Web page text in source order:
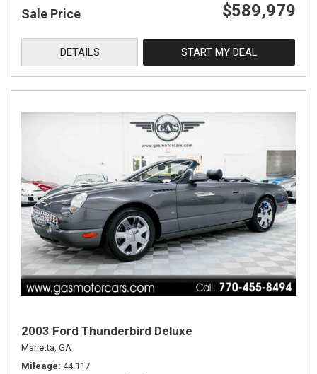
Sale Price $589,979
DETAILS START MY DEAL
2003 Ford Thunderbird Deluxe
Marietta, GA
Mileage 44,117